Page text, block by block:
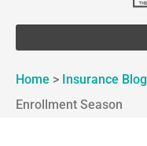
Home > Insurance Blog
Enrollment Season